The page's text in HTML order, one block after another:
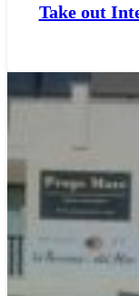
Take out